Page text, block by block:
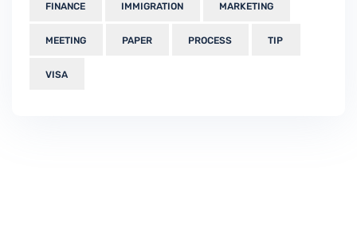
FINANCE IMMIGRATION MARKETING
MEETING PAPER PROCESS TIP
VISA